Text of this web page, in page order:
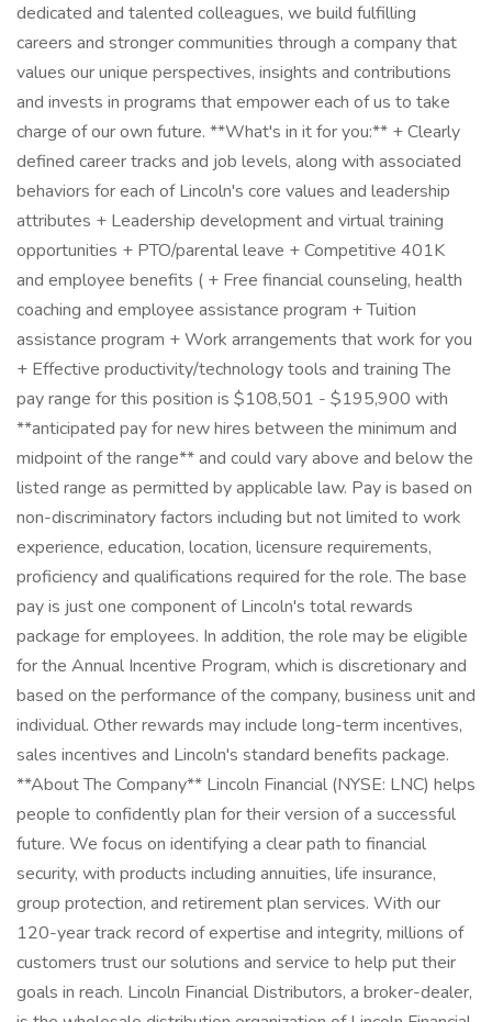
dedicated and talented colleagues, we build fulfilling
careers and stronger communities through a company that
values our unique perspectives, insights and contributions
and invests in programs that empower each of us to take
charge of our own future. **What's in it for you:** + Clearly
defined career tracks and job levels, along with associated
behaviors for each of Lincoln's core values and leadership
attributes + Leadership development and virtual training
opportunities + PTO/parental leave + Competitive 401K
and employee benefits ( + Free financial counseling, health
coaching and employee assistance program + Tuition
assistance program + Work arrangements that work for you
+ Effective productivity/technology tools and training The
pay range for this position is $108,501 - $195,900 with
**anticipated pay for new hires between the minimum and
midpoint of the range** and could vary above and below the
listed range as permitted by applicable law. Pay is based on
non-discriminatory factors including but not limited to work
experience, education, location, licensure requirements,
proficiency and qualifications required for the role. The base
pay is just one component of Lincoln's total rewards
package for employees. In addition, the role may be eligible
for the Annual Incentive Program, which is discretionary and
based on the performance of the company, business unit and
individual. Other rewards may include long-term incentives,
sales incentives and Lincoln's standard benefits package.
**About The Company** Lincoln Financial (NYSE: LNC) helps
people to confidently plan for their version of a successful
future. We focus on identifying a clear path to financial
security, with products including annuities, life insurance,
group protection, and retirement plan services. With our
120-year track record of expertise and integrity, millions of
customers trust our solutions and service to help put their
goals in reach. Lincoln Financial Distributors, a broker-dealer,